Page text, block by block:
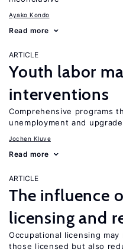
Ayako Kondo
Read more
ARTICLE
Youth labor
interventions
Comprehensive programs
unemployment and
Jochen Kluve
Read more
ARTICLE
The influence
licensing and
Occupational licensing
those licensed but also